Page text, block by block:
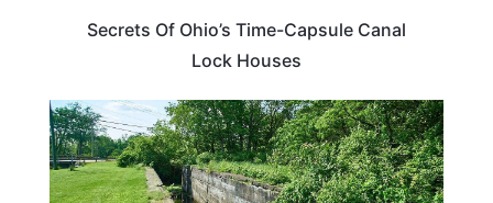
Secrets Of Ohio’s Time-Capsule Canal
Lock Houses
OHIO